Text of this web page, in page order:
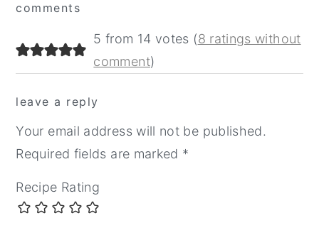
Interactions
comments
5 from 14 votes (8 ratings without
comment)
leave a reply
Your email address will not be published.
Required fields are marked *
Recipe Rating